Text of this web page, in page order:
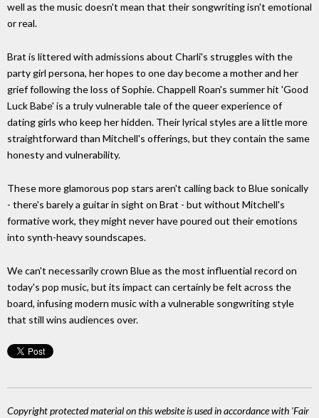
well as the music doesn't mean that their songwriting isn't emotional
or real.
Brat is littered with admissions about Charli's struggles with the
party girl persona, her hopes to one day become a mother and her
grief following the loss of Sophie. Chappell Roan's summer hit 'Good
Luck Babe' is a truly vulnerable tale of the queer experience of
dating girls who keep her hidden. Their lyrical styles are a little more
straightforward than Mitchell's offerings, but they contain the same
honesty and vulnerability.
These more glamorous pop stars aren't calling back to Blue sonically
- there's barely a guitar in sight on Brat - but without Mitchell's
formative work, they might never have poured out their emotions
into synth-heavy soundscapes.
We can't necessarily crown Blue as the most influential record on
today's pop music, but its impact can certainly be felt across the
board, infusing modern music with a vulnerable songwriting style
that still wins audiences over.
Copyright protected material on this website is used in accordance with 'Fair